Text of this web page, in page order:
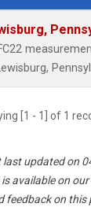
Number
[1 - 1] of 1
last updated on
available on our
feedback on this